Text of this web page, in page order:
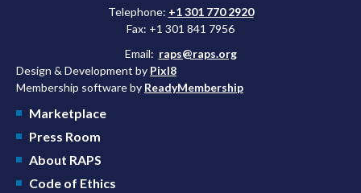
Telephone: +1 301 770 2920
Fax: +1 301 841 7956
Email: raps@raps.org
Design & Development by Pixl8
Membership software by ReadyMembership
Marketplace
Press Room
About RAPS
Code of Ethics